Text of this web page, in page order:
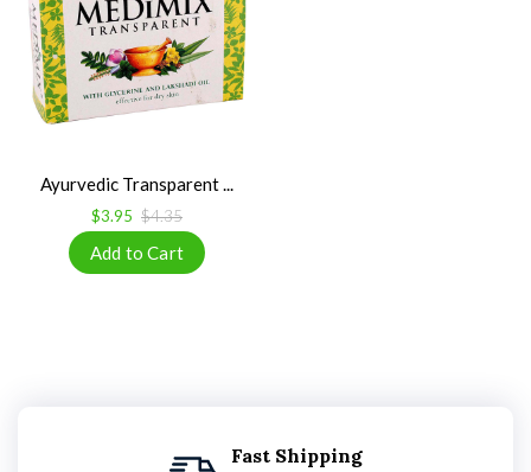
Ayurvedic Transparent ...
$3.95 $4.35
Fast Shipping